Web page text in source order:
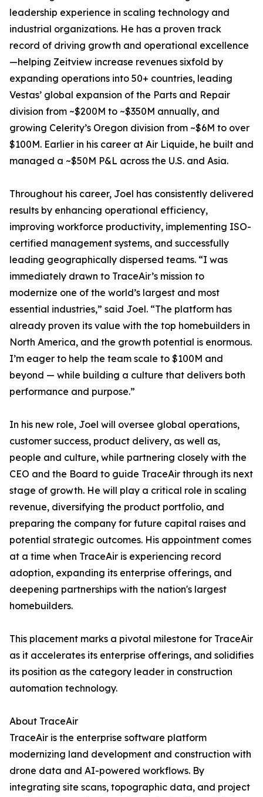
leadership experience in scaling technology and
industrial organizations. He has a proven track
record of driving growth and operational excellence
—helping Zeitview increase revenues sixfold by
expanding operations into 50+ countries, leading
Vestas’ global expansion of the Parts and Repair
division from ~$200M to ~$350M annually, and
growing Celerity’s Oregon division from ~$6M to over
$100M. Earlier in his career at Air Liquide, he built and
managed a ~$50M P&L across the U.S. and Asia.
Throughout his career, Joel has consistently delivered
results by enhancing operational efficiency,
improving workforce productivity, implementing ISO-
certified management systems, and successfully
leading geographically dispersed teams. “I was
immediately drawn to TraceAir’s mission to
modernize one of the world’s largest and most
essential industries,” said Joel. “The platform has
already proven its value with the top homebuilders in
North America, and the growth potential is enormous.
I’m eager to help the team scale to $100M and
beyond — while building a culture that delivers both
performance and purpose.”
In his new role, Joel will oversee global operations,
customer success, product delivery, as well as,
people and culture, while partnering closely with the
CEO and the Board to guide TraceAir through its next
stage of growth. He will play a critical role in scaling
revenue, diversifying the product portfolio, and
preparing the company for future capital raises and
potential strategic outcomes. His appointment comes
at a time when TraceAir is experiencing record
adoption, expanding its enterprise offerings, and
deepening partnerships with the nation's largest
homebuilders.
This placement marks a pivotal milestone for TraceAir
as it accelerates its enterprise offerings, and solidifies
its position as the category leader in construction
automation technology.
About TraceAir
TraceAir is the enterprise software platform
modernizing land development and construction with
drone data and AI-powered workflows. By
integrating site scans, topographic data, and project